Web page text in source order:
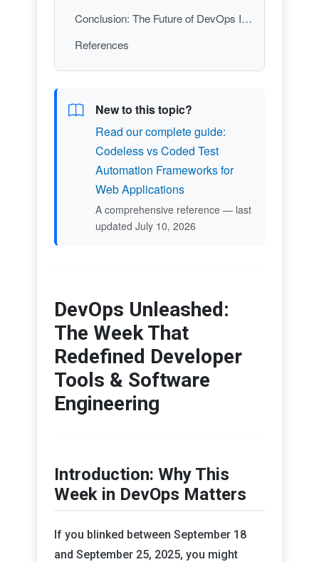
Conclusion: The Future of DevOps Is Now
References
New to this topic?
Read our complete guide:
Codeless vs Coded Test
Automation Frameworks for
Web Applications
A comprehensive reference — last
updated July 10, 2026
DevOps Unleashed:
The Week That
Redefined Developer
Tools & Software
Engineering
Introduction: Why This
Week in DevOps Matters
If you blinked between September 18
and September 25, 2025, you might